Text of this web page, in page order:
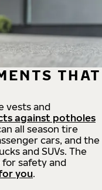
THAT
vests and
against potholes
all season tire
cars, and the
and SUVs. The
for safety and
you.